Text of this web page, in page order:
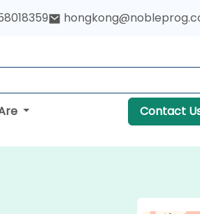
Contact